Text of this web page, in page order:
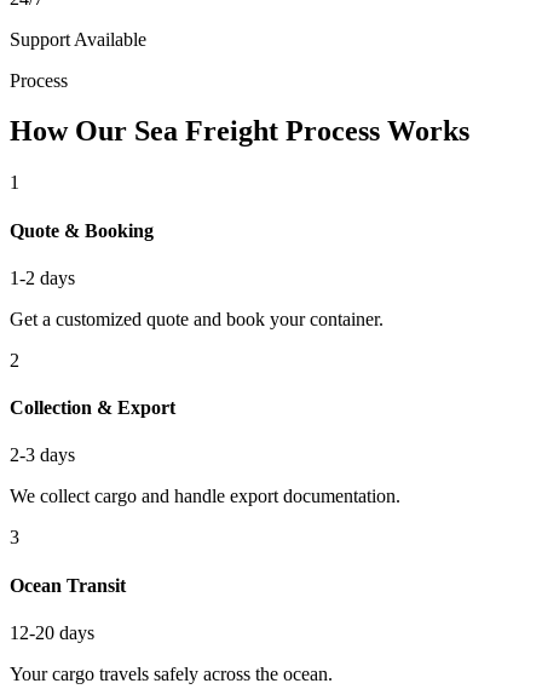
Support Available
Process
How Our Sea Freight Process Works
1
Quote & Booking
1-2 days
Get a customized quote and book your container.
2
Collection & Export
2-3 days
We collect cargo and handle export documentation.
3
Ocean Transit
12-20 days
Your cargo travels safely across the ocean.